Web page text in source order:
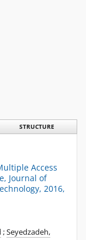
STRUCTURE
Access
Journal of
2016,
;Seyedzadeh,